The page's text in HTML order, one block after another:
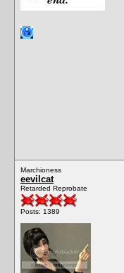
Marchioness
eevilcat
Retarded Reprobate
Posts: 1389